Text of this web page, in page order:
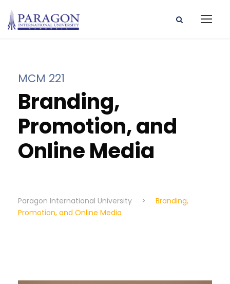
MCM 221
Branding,
Promotion, and
Online Media
Paragon International University >
Branding,
Promotion, and Online Media